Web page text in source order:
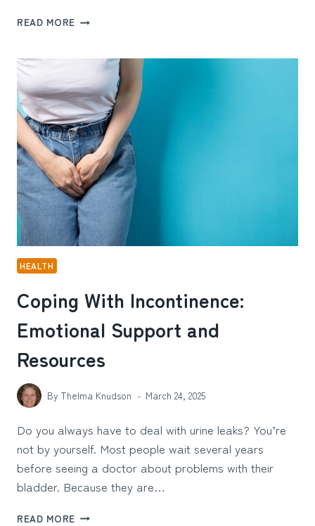
READ MORE ICE
BENEFITS
BEST
TUBS
TO
BUY
HEALTH
Coping With Incontinence:
Emotional Support and
Resources
By Thelma Knudson March 24, 2025
Do you always have to deal with urine leaks? You’re
not by yourself. Most people wait several years
before seeing a doctor about problems with their
bladder. Because they are…
READ MORE COPING